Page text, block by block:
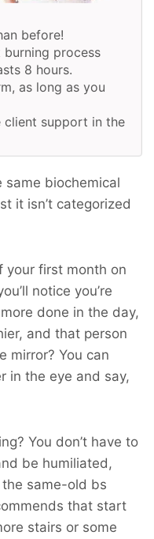
before!
burning process
8 hours.
as long as you
client support in the
same biochemical
it isn’t categorized
your first month on
notice you’re
done in the day,
and that person
mirror? You can
in the eye and say,
You don’t have to
be humiliated,
same-old bs
that start
stairs or some